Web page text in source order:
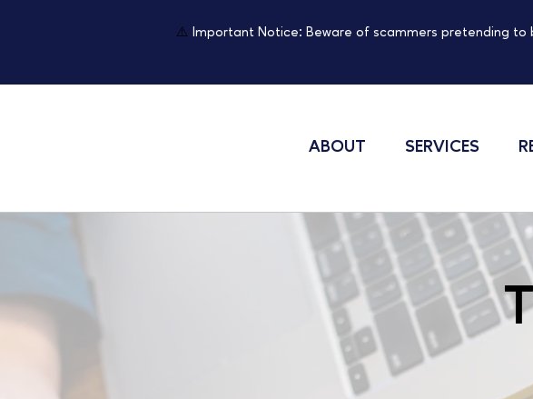
⚠️ Important Notice: Beware of scammers pretending to
ABOUT SERVICES